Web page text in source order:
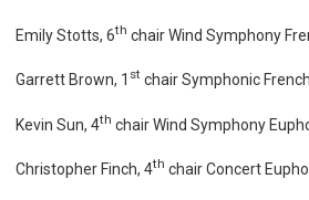
Emily Stotts, 6th chair Wind Symphony
Garrett Brown, 1 st chair Symphonic
Kevin Sun, 4th chair Wind Symphony
Christopher Finch, 4th chair Concert